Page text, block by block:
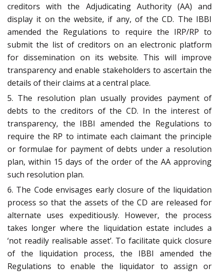
creditors with the Adjudicating Authority (AA) and
display it on the website, if any, of the CD. The IBBI
amended the Regulations to require the IRP/RP to
submit the list of creditors on an electronic platform
for dissemination on its website. This will improve
transparency and enable stakeholders to ascertain the
details of their claims at a central place.
5. The resolution plan usually provides payment of
debts to the creditors of the CD. In the interest of
transparency, the IBBI amended the Regulations to
require the RP to intimate each claimant the principle
or formulae for payment of debts under a resolution
plan, within 15 days of the order of the AA approving
such resolution plan.
6. The Code envisages early closure of the liquidation
process so that the assets of the CD are released for
alternate uses expeditiously. However, the process
takes longer where the liquidation estate includes a
‘not readily realisable asset’. To facilitate quick closure
of the liquidation process, the IBBI amended the
Regulations to enable the liquidator to assign or